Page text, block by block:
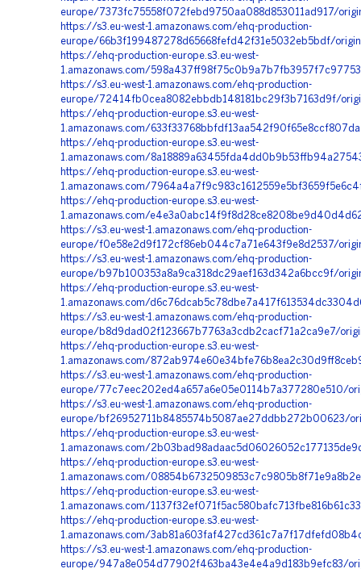
europe/7373fc75558f072febd9750aa088d853011ad917/
https://s3.eu-west-1.amazonaws.com/ehq-production-
europe/66b3f199487278d65668fefd42f31e5032eb5bdf/
https://ehq-production-europe.s3.eu-west-
1.amazonaws.com/
https://s3.eu-west-1.amazonaws.com/ehq-production-
europe/72414fb0cea8082ebbdb148181bc29f3b7163d9f/
https://ehq-production-europe.s3.eu-west-
1.amazonaws.com/
https://ehq-production-europe.s3.eu-west-
1.amazonaws.com/
https://ehq-production-europe.s3.eu-west-
1.amazonaws.com/
https://ehq-production-europe.s3.eu-west-
1.amazonaws.com/
https://s3.eu-west-1.amazonaws.com/ehq-production-
europe/f0e58e2d9f172cf86eb044c7a71e643f9e8d2537/
https://s3.eu-west-1.amazonaws.com/ehq-production-
europe/b97b100353a8a9ca318dc29aef163d342a6bcc9f/
https://ehq-production-europe.s3.eu-west-
1.amazonaws.com/
https://s3.eu-west-1.amazonaws.com/ehq-production-
europe/b8d9dad02f123667b7763a3cdb2cacf71a2ca9e7/
https://ehq-production-europe.s3.eu-west-
1.amazonaws.com/
https://s3.eu-west-1.amazonaws.com/ehq-production-
europe/77c7eec202ed4a657a6e05e0114b7a377280e510/
https://s3.eu-west-1.amazonaws.com/ehq-production-
europe/bf26952711b8485574b5087ae27ddbb272b00623/
https://ehq-production-europe.s3.eu-west-
1.amazonaws.com/
https://ehq-production-europe.s3.eu-west-
1.amazonaws.com/
https://ehq-production-europe.s3.eu-west-
1.amazonaws.com/
https://ehq-production-europe.s3.eu-west-
1.amazonaws.com/
https://s3.eu-west-1.amazonaws.com/ehq-production-
europe/947a8e054d77902f463ba43e4e4a9d183b9efc83/